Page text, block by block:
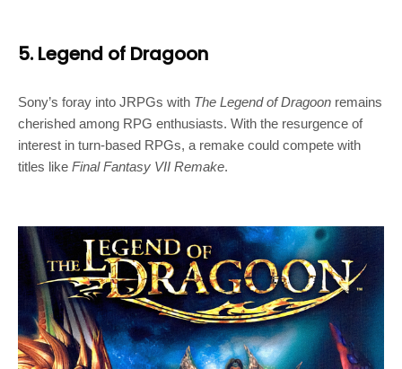
5. Legend of Dragoon
Sony’s foray into JRPGs with The Legend of Dragoon remains
cherished among RPG enthusiasts. With the resurgence of
interest in turn-based RPGs, a remake could compete with
titles like Final Fantasy VII Remake.